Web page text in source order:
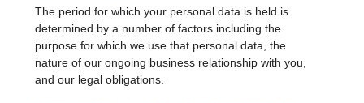
The period for which your personal data is held is
determined by a number of factors including the
purpose for which we use that personal data, the
nature of our ongoing business relationship with you,
and our legal obligations.